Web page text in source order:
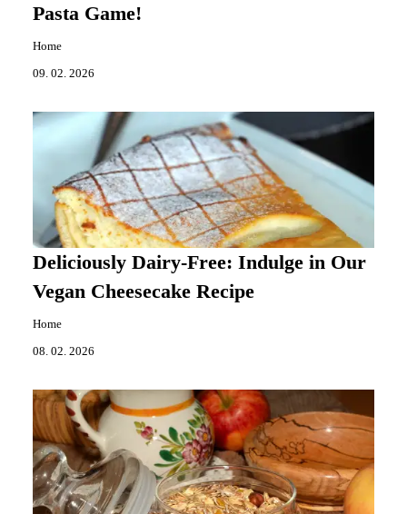
Pasta Game!
Home
09. 02. 2026
Deliciously Dairy-Free: Indulge in Our
Vegan Cheesecake Recipe
Home
08. 02. 2026